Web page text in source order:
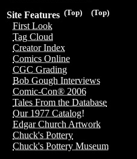
(Top)
(Top)
Site Features
First Look
Tag Cloud
Creator Index
Comics Online
CGC Grading
Bob Gough Interviews
Comic-Con® 2006
Tales From the Database
Our 1977 Catalog!
Edgar Church Artwork
Chuck's Pottery
Chuck's Pottery Museum